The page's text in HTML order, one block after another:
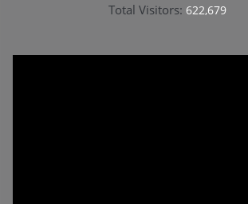
Total Visitors: 622,679